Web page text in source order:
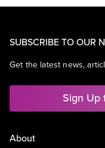
SUBSCRIBE TO OUR
Get the latest news,
Sign Up
About